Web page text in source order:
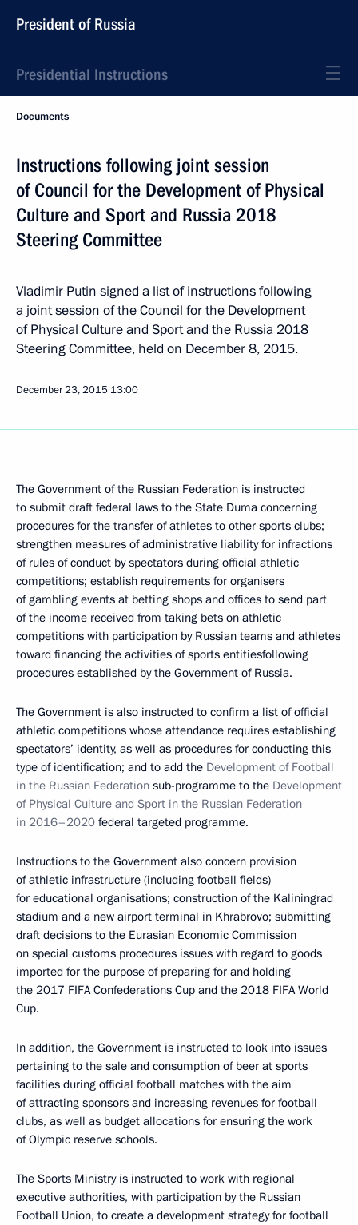
President of Russia
Presidential Instructions
Documents
Instructions following joint session
of Council for the Development of Physical
Culture and Sport and Russia 2018
Steering Committee
Vladimir Putin signed a list of instructions following
a joint session of the Council for the Development
of Physical Culture and Sport and the Russia 2018
Steering Committee, held on December 8, 2015.
December 23, 2015 13:00
The Government of the Russian Federation is instructed
to submit draft federal laws to the State Duma concerning
procedures for the transfer of athletes to other sports clubs;
strengthen measures of administrative liability for infractions
of rules of conduct by spectators during official athletic
competitions; establish requirements for organisers
of gambling events at betting shops and offices to send part
of the income received from taking bets on athletic
competitions with participation by Russian teams and athletes
toward financing the activities of sports entitiesfollowing
procedures established by the Government of Russia.
The Government is also instructed to confirm a list of official
athletic competitions whose attendance requires establishing
spectators’ identity, as well as procedures for conducting this
type of identification; and to add the Development of Football
in the Russian Federation sub-programme to the Development
of Physical Culture and Sport in the Russian Federation
in 2016–2020 federal targeted programme.
Instructions to the Government also concern provision
of athletic infrastructure (including football fields)
for educational organisations; construction of the Kaliningrad
stadium and a new airport terminal in Khrabrovo; submitting
draft decisions to the Eurasian Economic Commission
on special customs procedures issues with regard to goods
imported for the purpose of preparing for and holding
the 2017 FIFA Confederations Cup and the 2018 FIFA World
Cup.
In addition, the Government is instructed to look into issues
pertaining to the sale and consumption of beer at sports
facilities during official football matches with the aim
of attracting sponsors and increasing revenues for football
clubs, as well as budget allocations for ensuring the work
of Olympic reserve schools.
The Sports Ministry is instructed to work with regional
executive authorities, with participation by the Russian
Football Union, to create a development strategy for football